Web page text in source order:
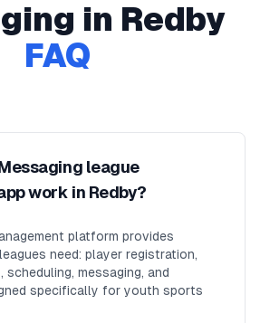
in Redby
FAQ
league
work in Redby?
platform provides
need: player registration,
scheduling, messaging, and
specifically for youth sports